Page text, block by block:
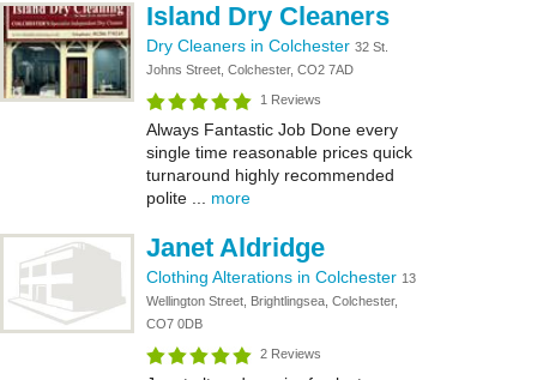
Island Dry Cleaners
Dry Cleaners in Colchester 32 St.
Johns Street, Colchester, CO2 7AD
1 Reviews
Always Fantastic Job Done every
single time reasonable prices quick
turnaround highly recommended
polite ... more
Janet Aldridge
Clothing Alterations in Colchester 13
Wellington Street, Brightlingsea, Colchester,
CO7 0DB
2 Reviews